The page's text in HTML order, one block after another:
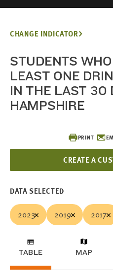
PRINT
CREATE A
CHANGE INDICATOR
STUDENTS
LEAST ONE
IN THE LAST 30
HAMPSHIRE
DATA SELECTED
2023 2019 2017
TABLE MAP